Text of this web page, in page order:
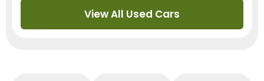
View All Used Cars